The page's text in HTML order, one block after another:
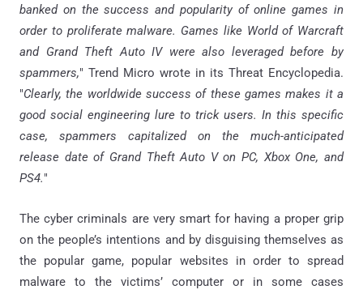
banked on the success and popularity of online games in
order to proliferate malware. Games like World of Warcraft
and Grand Theft Auto IV were also leveraged before by
spammers," Trend Micro wrote in its Threat Encyclopedia.
"Clearly, the worldwide success of these games makes it a
good social engineering lure to trick users. In this specific
case, spammers capitalized on the much-anticipated
release date of Grand Theft Auto V on PC, Xbox One, and
PS4."
The cyber criminals are very smart for having a proper grip
on the people’s intentions and by disguising themselves as
the popular game, popular websites in order to spread
malware to the victims’ computer or in some cases